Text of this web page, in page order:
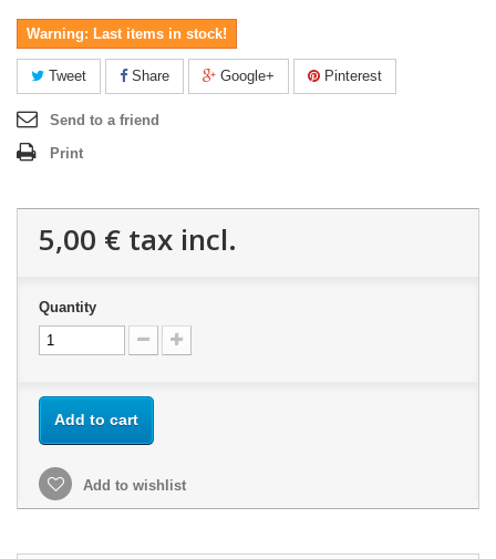
Warning: Last items in stock!
Tweet Share Google+ Pinterest
Send to a friend
Print
5,00 € tax incl.
Quantity
Add to cart
Add to wishlist